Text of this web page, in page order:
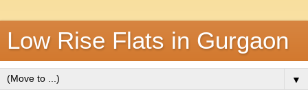
Low Rise Flats in Gurgaon
▼